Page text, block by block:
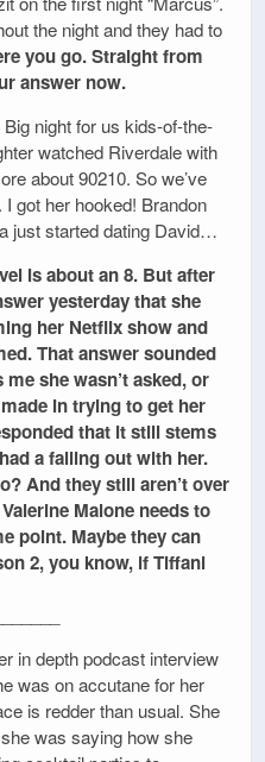
the night and they had to
you go. Straight from
answer now.
night for us kids-of-the-
watched Riverdale with
about 90210. So we’ve
got her hooked! Brandon
just started dating David…
is about an 8. But after
yesterday that she
her Netflix show and
That answer sounded
she wasn’t asked, or
in trying to get her
that it still stems
a falling out with her.
And they still aren’t over
Malone needs to
point. Maybe they can
2, you know, if Tiffani
in depth podcast interview
was on accutane for her
is redder than usual. She
was saying how she